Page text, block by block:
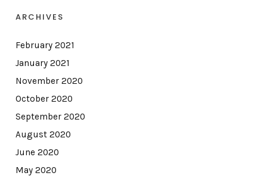
ARCHIVES
February 2021
January 2021
November 2020
October 2020
September 2020
August 2020
June 2020
May 2020